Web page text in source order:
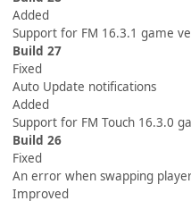
Added
Support for FM 16.3.1 game
Build 27
Fixed
Auto Update notifications
Added
Support for FM Touch 16.3.0
Build 26
Fixed
An error when swapping
Improved